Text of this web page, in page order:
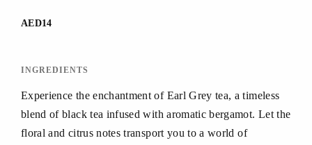
AED14
INGREDIENTS
Experience the enchantment of Earl Grey tea, a timeless
blend of black tea infused with aromatic bergamot. Let the
floral and citrus notes transport you to a world of